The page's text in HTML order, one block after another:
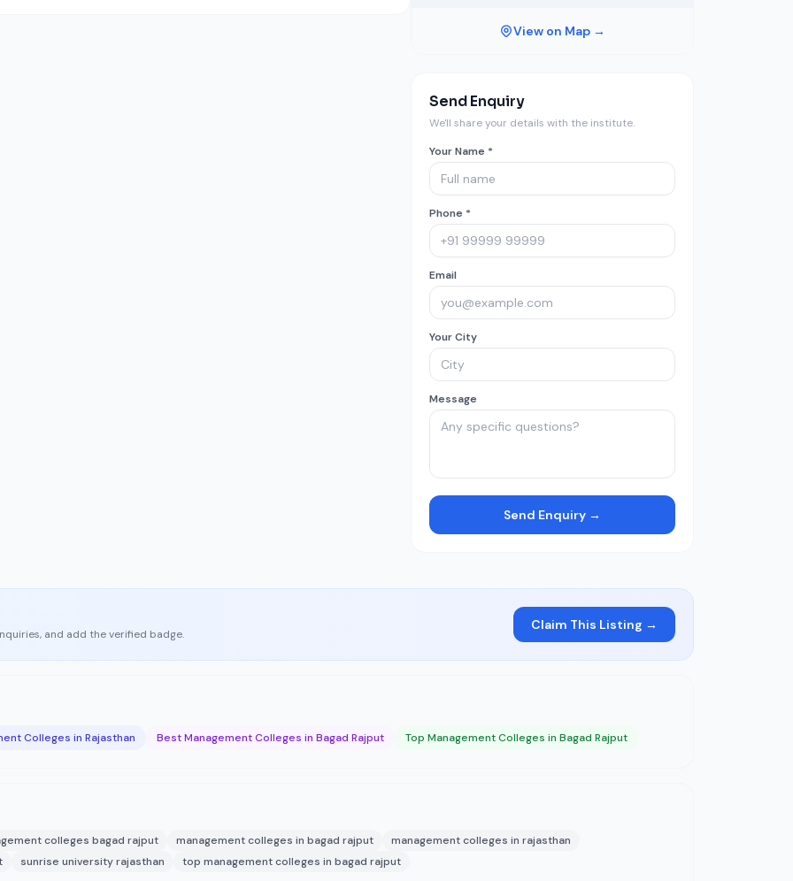
View on Map →
Send Enquiry
We'll share your details with the institute.
Your Name *
Phone *
Email
Your City
Message
Send Enquiry →
and add the verified badge.
Claim This Listing →
Colleges in Rajasthan Best Management Colleges in Bagad Rajput Top Management Colleges in Bagad Rajput
colleges bagad rajput management colleges in bagad rajput
management colleges in rajasthan
sunrise university rajasthan top management colleges in bagad rajput